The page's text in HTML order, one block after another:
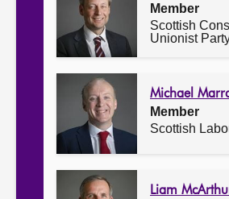
Member
Scottish
Unionist
Michael
Member
Scottish
Liam